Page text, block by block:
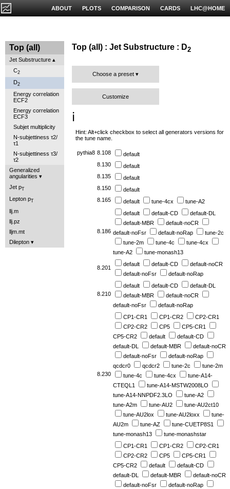
LHC@HOME
CARDS
COMPARISON
PLOTS
ABOUT
Top (all)
Jet Substructure
C2
D2
Energy correlation
ECF2
Energy correlation
ECF3
Subjet multiplicity
N-subjettiness τ2/
τ1
N-subjettiness τ3/
τ2
Generalized
angularities
Jet pT
Lepton p
llj.m
llj.pz
lljm.mt
Dilepton
Top (all) : Jet Substructure : D2
Choose a preset
Customize
ℹ️
Hint: Alt+click checkbox to select all generators versions for
the tune name.
pythia8 8.108
default
8.130
default
8.135
default
8.150
default
8.165
default tune-4cx tune-A2
8.186
default default-CD
default-DL
default-MBR
default-noCR
default-noFsr
default-noRap
tune-2c
tune-2m
tune-4c
tune-4cx
tune-A2
tune-monash13
8.201
default default-CD
default-noCR
default-noFsr
default-noRap
8.210
default default-CD
default-DL
default-MBR
default-noCR
default-noFsr
default-noRap
8.230
CP1-CR1 CP1-CR2
CP2-CR1
CP2-CR2
CP5
CP5-CR1
CP5-CR2
default
default-CD
default-DL
default-MBR
default-noCR
default-noFsr
default-noRap
qcdcr0
qcdcr2 tune-2c
tune-2m
tune-4c
tune-4cx
tune-A14-
CTEQL1
tune-A14-MSTW2008LO
tune-A14-NNPDF2.3LO
tune-A2
tune-A2m
tune-AU2
tune-AU2ct10
tune-AU2lox
tune-AU2loxx
tune-
AU2m
tune-AZ
tune-CUETP8S1
tune-monash13
tune-monashstar
CP1-CR1 CP1-CR2
CP2-CR1
CP2-CR2
CP5
CP5-CR1
CP5-CR2
default
default-CD
default-DL
default-MBR
default-noCR
default-noFsr
default-noRap